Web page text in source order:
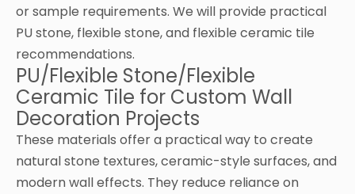
or sample requirements. We will provide practical
PU stone, flexible stone, and flexible ceramic tile
recommendations.
PU/Flexible Stone/Flexible
Ceramic Tile for Custom Wall
Decoration Projects
These materials offer a practical way to create
natural stone textures, ceramic-style surfaces, and
modern wall effects. They reduce reliance on